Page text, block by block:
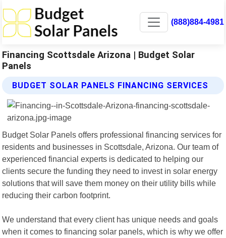
(888)884-4981
Financing Scottsdale Arizona | Budget Solar
Panels
BUDGET SOLAR PANELS FINANCING SERVICES
Budget Solar Panels offers professional financing services for
residents and businesses in Scottsdale, Arizona. Our team of
experienced financial experts is dedicated to helping our
clients secure the funding they need to invest in solar energy
solutions that will save them money on their utility bills while
reducing their carbon footprint.
We understand that every client has unique needs and goals
when it comes to financing solar panels, which is why we offer